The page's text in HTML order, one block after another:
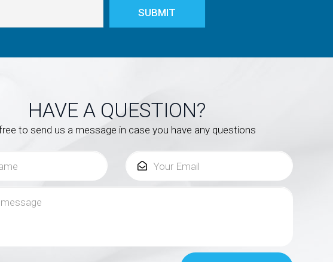
HAVE A QUESTION?
to send us a message in case you have any questions